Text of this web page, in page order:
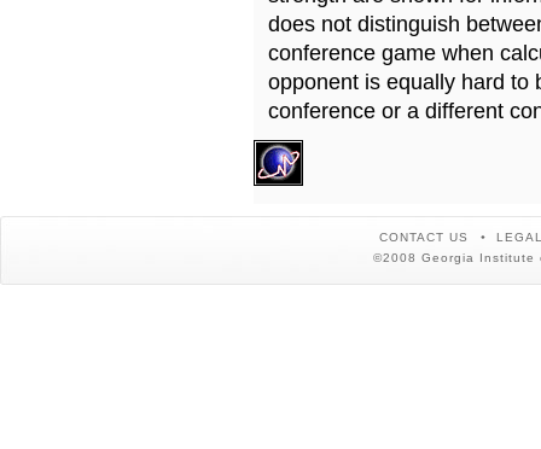
does not distinguish
conference game when
opponent is equally hard to
conference or a different
CONTACT US
©2008 Georgia Institute